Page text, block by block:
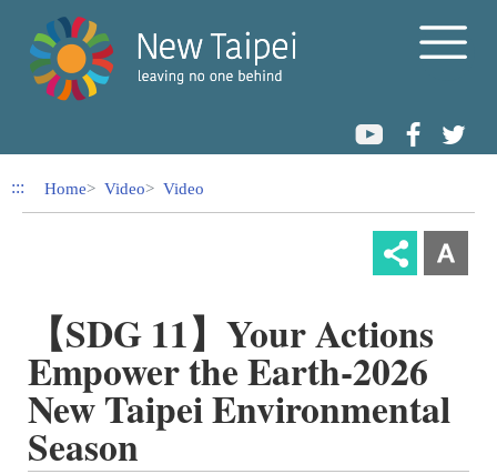
Link to Content Area
::: Home Video Video
【SDG 11】Your Actions
Empower the Earth-2026
New Taipei Environmental
Season